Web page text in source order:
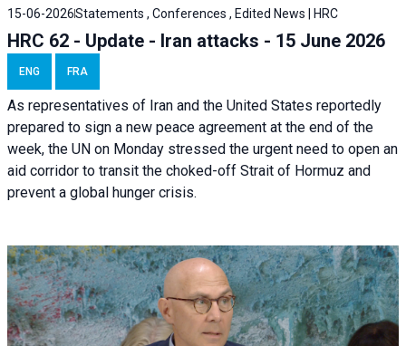
15-06-2026Statements , Conferences , Edited News | HRC
HRC 62 - Update - Iran attacks - 15 June 2026
ENG FRA
As representatives of Iran and the United States reportedly
prepared to sign a new peace agreement at the end of the
week, the UN on Monday stressed the urgent need to open an
aid corridor to transit the choked-off Strait of Hormuz and
prevent a global hunger crisis.